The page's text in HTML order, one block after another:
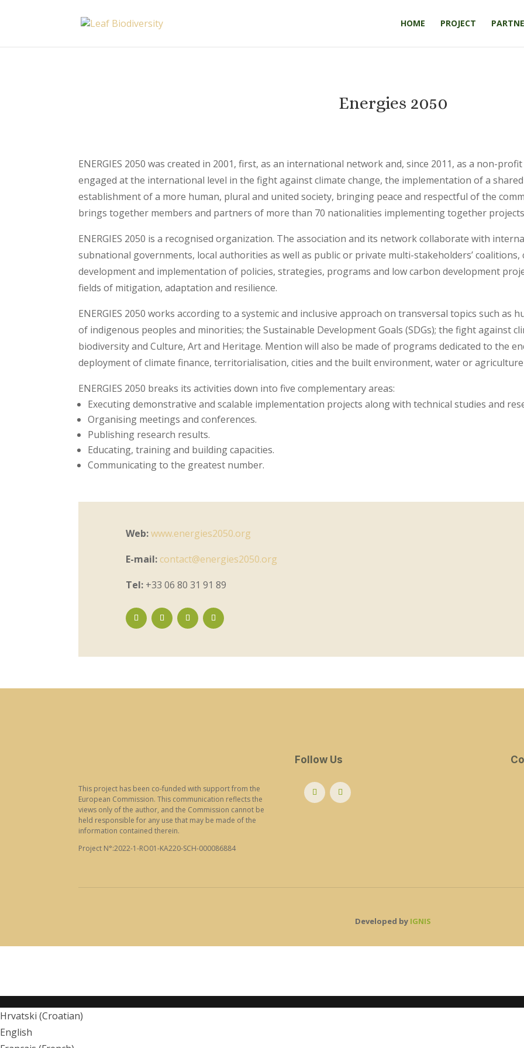
HOME PROJECT
Energies 2050
ENERGIES 2050 was created in 2001, first, as an international network and, since 2011, as a non-
engaged at the international level in the fight against climate change, the implementation of a
establishment of a more human, plural and united society, bringing peace and respectful of the
brings together members and partners of more than 70 nationalities implementing together
ENERGIES 2050 is a recognised organization. The association and its network collaborate with
subnational governments, local authorities as well as public or private multi-stakeholders’
development and implementation of policies, strategies, programs and low carbon development
fields of mitigation, adaptation and resilience.
ENERGIES 2050 works according to a systemic and inclusive approach on transversal topics such as
of indigenous peoples and minorities; the Sustainable Development Goals (SDGs); the fight against
biodiversity and Culture, Art and Heritage. Mention will also be made of programs dedicated to the
deployment of climate finance, territorialisation, cities and the built environment, water or
ENERGIES 2050 breaks its activities down into five complementary areas:
Executing demonstrative and scalable implementation projects along with technical studies and
Organising meetings and conferences.
Publishing research results.
Educating, training and building capacities.
Communicating to the greatest number.
Web:www.energies2050.org
E-mail: contact@energies2050.org
Tel: +33 06 80 31 91 89
This project has been co-funded with support from the
European Commission. This communication reflects the
views only of the author, and the Commission cannot be
held responsible for any use that may be made of the
information contained therein.
Project N°:2022-1-RO01-KA220-SCH-000086884
Follow Us
Developed by IGNIS
Hrvatski (Croatian)
English